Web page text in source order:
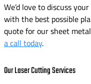
We’d love to discuss
with the best possible
quote for our sheet
a call today.
Our Laser Cutting Services